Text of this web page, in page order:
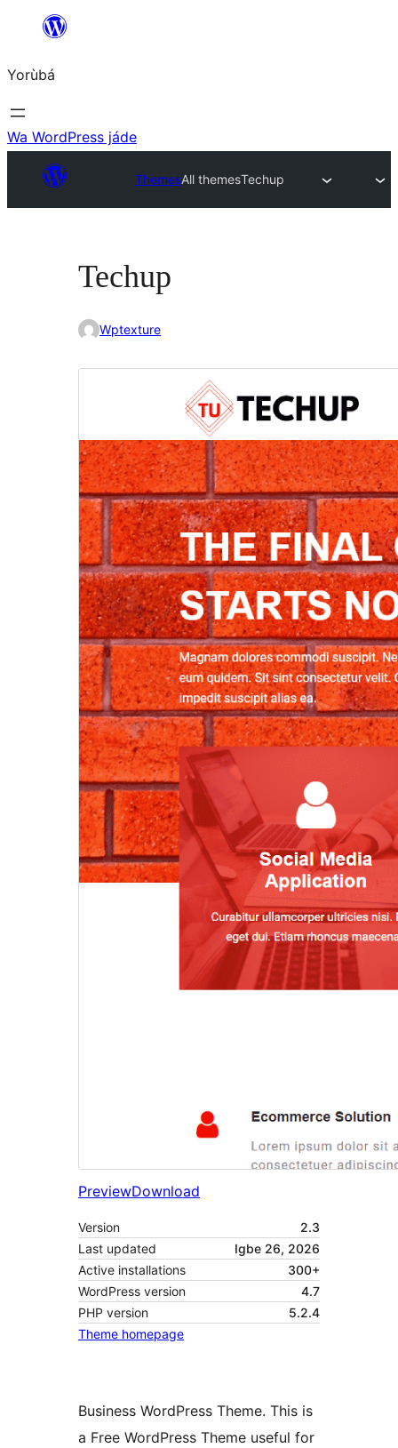
Àkóónú
Yorùbá
Wa WordPress jáde
ThemesAll themesTechup
Techup
Wptexture
PreviewDownload
Version
2.3
Last updated
Igbe 26, 2026
Active installations
300+
WordPress version
4.7
PHP version
5.2.4
Theme homepage
Business WordPress Theme. This is
a Free WordPress Theme useful for